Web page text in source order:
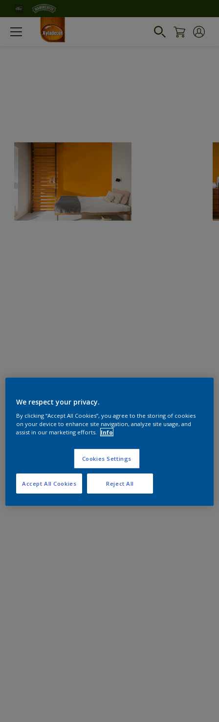
We respect your privacy.
By clicking “Accept All Cookies”, you agree to the storing of cookies
on your device to enhance site navigation, analyze site usage, and
assist in our marketing efforts.
Info
Cookies Settings
Reject All
Accept All Cookies